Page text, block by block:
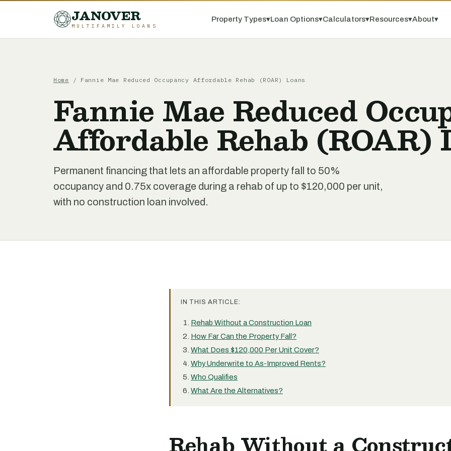
JANOVER
MULTIFAMILY LOANS
Property Types▾Loan Options▾Calculators▾Resources▾About▾
Home / Fannie Mae Reduced Occupancy Affordable Rehab (ROAR) Loans
Fannie Mae Reduced
Affordable Rehab (ROAR)
Permanent financing that lets an affordable property fall to 50%
occupancy and 0.75x coverage during a rehab of up to $120,000 per unit,
with no construction loan involved.
IN THIS ARTICLE:
Rehab Without a Construction Loan
How Far Can the Property Fall?
What Does $120,000 Per Unit Cover?
Why Underwrite to As-Improved Rents?
Who Qualifies
What Are the Alternatives?
Rehab Without a